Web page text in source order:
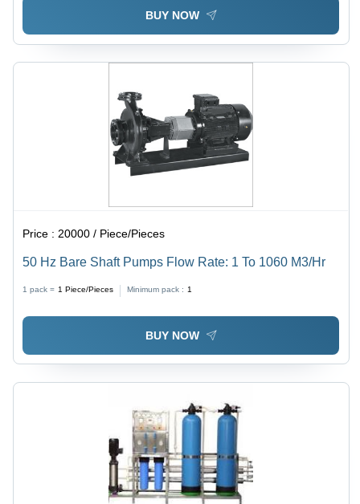
BUY NOW
Price :20000 / Piece/Pieces
50 Hz Bare Shaft Pumps Flow Rate: 1 To 1060 M3/Hr
1 pack = 1 Piece/Pieces Minimum pack : 1
BUY NOW